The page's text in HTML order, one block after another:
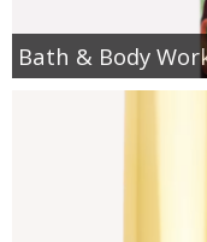
Bath & Body